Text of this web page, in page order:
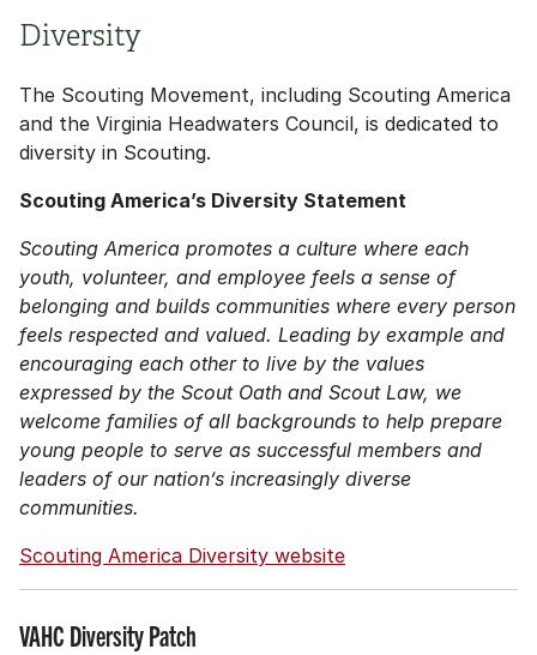
Diversity
The Scouting Movement, including Scouting America
and the Virginia Headwaters Council, is dedicated to
diversity in Scouting.
Scouting America’s Diversity Statement
Scouting America promotes a culture where each
youth, volunteer, and employee feels a sense of
belonging and builds communities where every person
feels respected and valued. Leading by example and
encouraging each other to live by the values
expressed by the Scout Oath and Scout Law, we
welcome families of all backgrounds to help prepare
young people to serve as successful members and
leaders of our nation’s increasingly diverse
communities.
Scouting America Diversity website
VAHC Diversity Patch